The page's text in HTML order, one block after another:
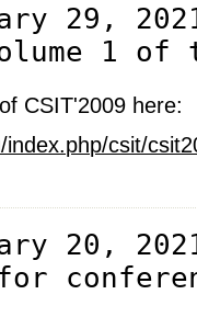
29,
1 of
CSIT'2009 here:
csit/
20,